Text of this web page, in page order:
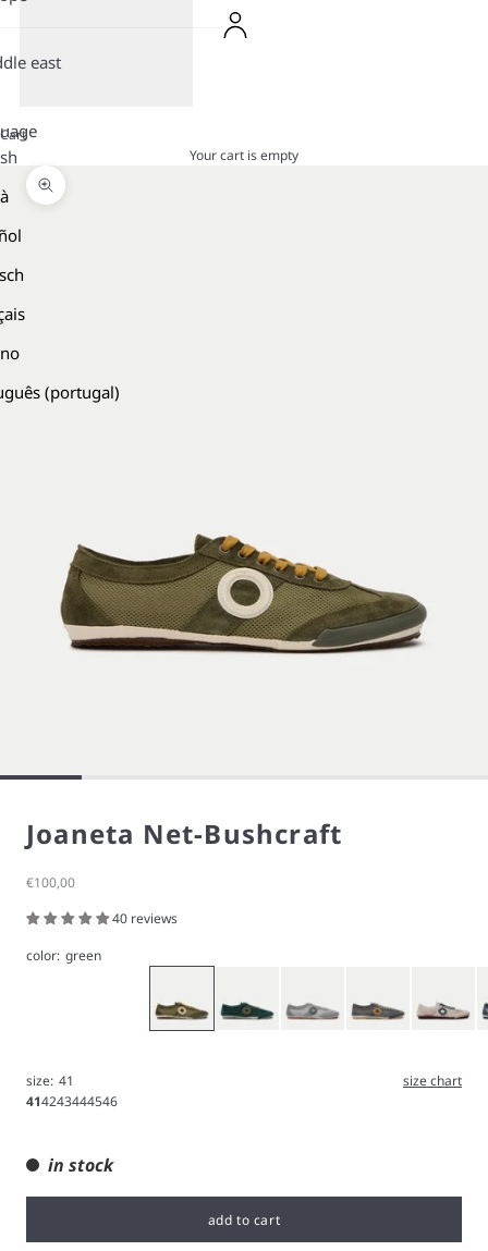
east
(portugal)
Cart
Your cart is empty
Zoom picture
Joaneta Net-Bushcraft
Sale price
€100,00
40 reviews
color: green
size: 41
size chart
414243444546
in stock
add to cart